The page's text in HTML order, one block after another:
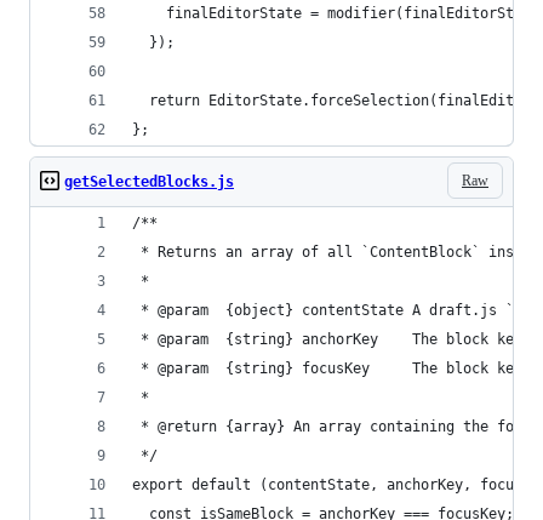
finalEditorState =
  });
return
};
Raw
getSelectedBlocks.js
/**
* Returns an array of all `ContentBlock`
*
* @param  {object} contentState A draft.js
* @param  {string} anchorKey    The block key
* @param  {string} focusKey     The block key
*
* @return {array} An array containing the
*/
export default (contentState, anchorKey,
  const isSameBlock = anchorKey === focusKey;